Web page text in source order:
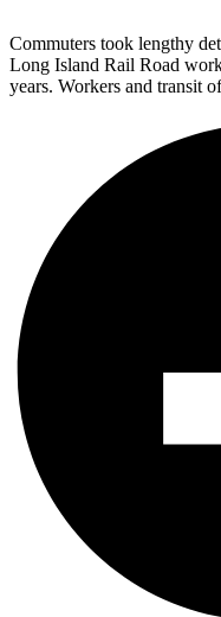
Commuters took lengthy
Long Island Rail Road
years. Workers and transit